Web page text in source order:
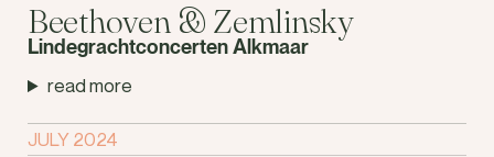
Beethoven & Zemlinsky
Lindegrachtconcerten Alkmaar
read more
JULY 2024